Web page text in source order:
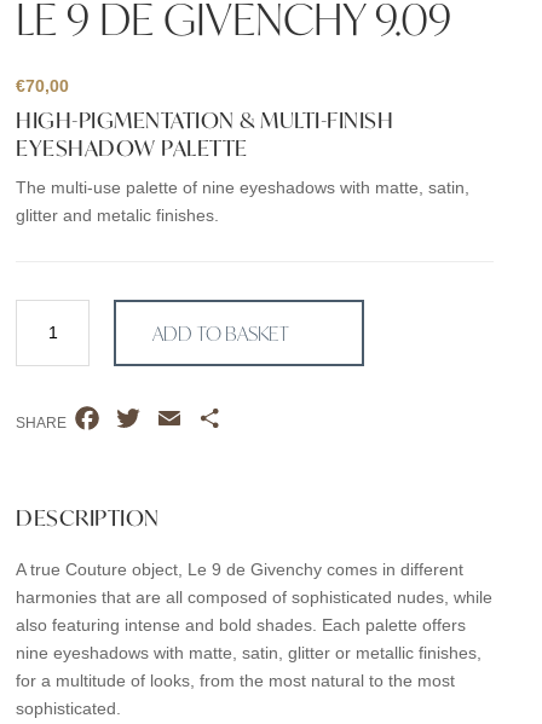
LE 9 DE GIVENCHY 9.09
€70,00
HIGH-PIGMENTATION & MULTI-FINISH
EYESHADOW PALETTE
The multi-use palette of nine eyeshadows with matte, satin,
glitter and metalic finishes.
DE
9.09
ADD TO BASKET
SHARE
e
o
o
k
t
e
r
DESCRIPTION
A true Couture object, Le 9 de Givenchy comes in different
harmonies that are all composed of sophisticated nudes, while
also featuring intense and bold shades. Each palette offers
nine eyeshadows with matte, satin, glitter or metallic finishes,
for a multitude of looks, from the most natural to the most
sophisticated.